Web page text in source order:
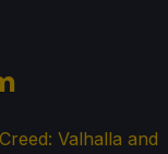
Valhalla and